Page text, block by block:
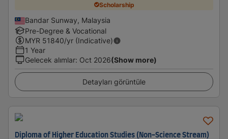
Scholarship
Bandar Sunway, Malaysia
Pre-Degree & Vocational
MYR 51840/yr (Indicative)
1 Year
Gelecek alımlar: Oct 2026(Show more)
Detayları görüntüle
Diploma of Higher Education Studies (Non-Science Stream)